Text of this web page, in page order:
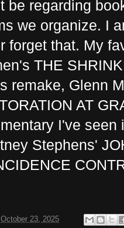
be regarding
we organize. I
forget that. My
THE
remake, Glenn
AT
I've seen
Stephens'
October 23, 2025